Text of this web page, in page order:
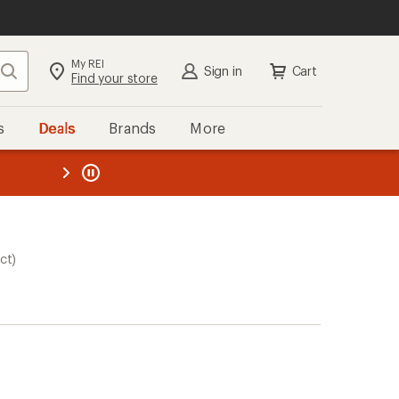
Search My REI
Find your store Sign in Cart
Deals Brands More
REI